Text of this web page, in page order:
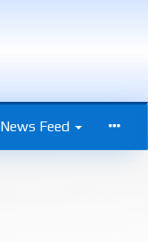
News Feed